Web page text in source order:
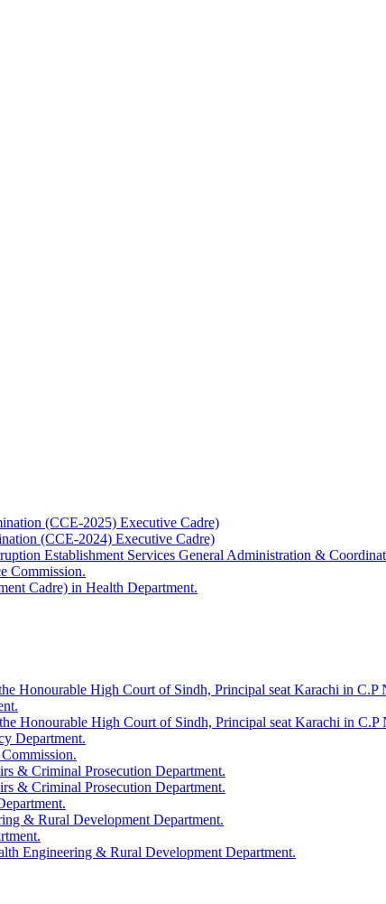
(CCE-2025) Executive Cadre)
(CCE-2024) Executive Cadre)
Establishment Services General Administration &
Commission.
Cadre) in Health Department.
Honourable High Court of Sindh, Principal seat Karachi in
Honourable High Court of Sindh, Principal seat Karachi in
Department.
& Criminal Prosecution Department.
& Criminal Prosecution Department.
& Rural Development Department.
Engineering & Rural Development Department.